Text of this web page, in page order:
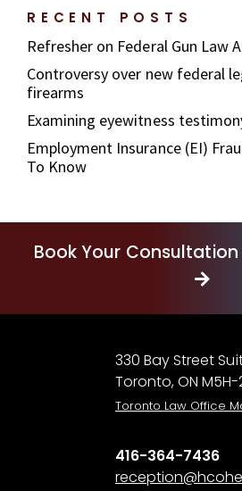
RECENT POSTS
Refresher on Federal Gun Law
Controversy over new federal
firearms
Examining eyewitness
Employment Insurance (EI)
To Know
Book Your
330 Bay Street
Toronto, ON M5H-
Toronto Law Office
416-364-7436